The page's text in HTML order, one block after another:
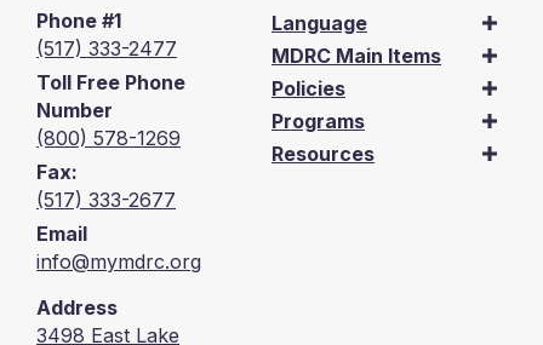
Phone #1
(517) 333-2477
Toll Free Phone
Number
(800) 578-1269
Fax:
(517) 333-2677
Email
info@mymdrc.org
Address
3498 East Lake
Language
MDRC Main Items
Policies
Programs
Resources